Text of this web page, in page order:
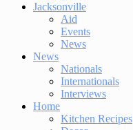
Jacksonville
Aid
Events
News
News
Nationals
Internationals
Interviews
Home
Kitchen Recipes